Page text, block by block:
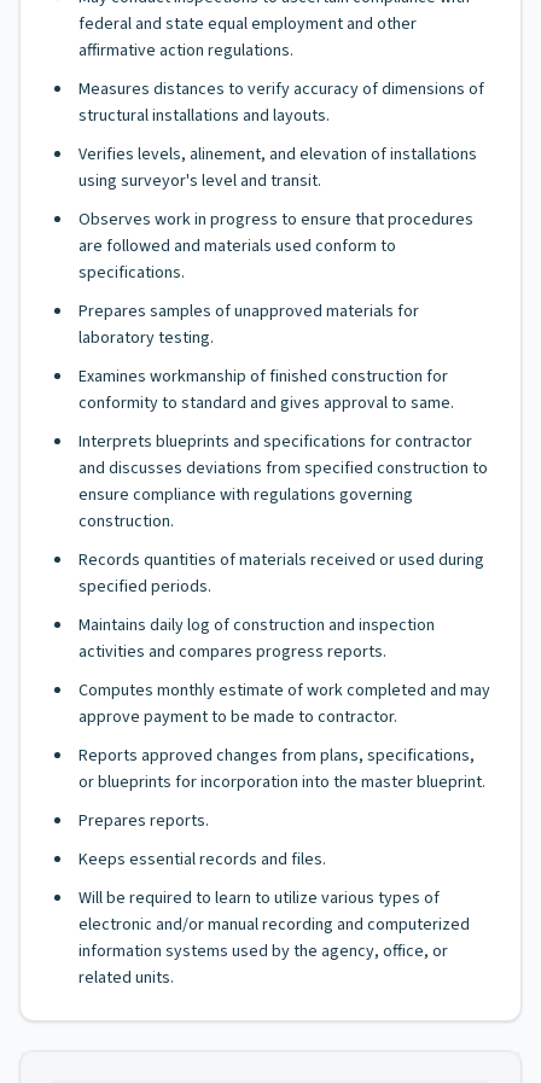
federal and state equal employment and other
affirmative action regulations.
Measures distances to verify accuracy of dimensions of
structural installations and layouts.
Verifies levels, alinement, and elevation of installations
using surveyor's level and transit.
Observes work in progress to ensure that procedures
are followed and materials used conform to
specifications.
Prepares samples of unapproved materials for
laboratory testing.
Examines workmanship of finished construction for
conformity to standard and gives approval to same.
Interprets blueprints and specifications for contractor
and discusses deviations from specified construction to
ensure compliance with regulations governing
construction.
Records quantities of materials received or used during
specified periods.
Maintains daily log of construction and inspection
activities and compares progress reports.
Computes monthly estimate of work completed and may
approve payment to be made to contractor.
Reports approved changes from plans, specifications,
or blueprints for incorporation into the master blueprint.
Prepares reports.
Keeps essential records and files.
Will be required to learn to utilize various types of
electronic and/or manual recording and computerized
information systems used by the agency, office, or
related units.